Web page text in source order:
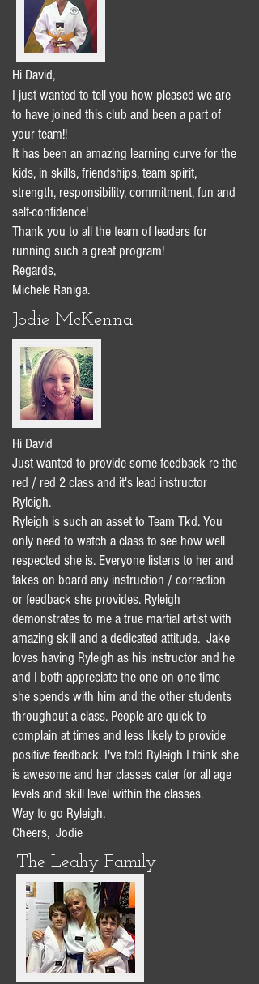
Hi David,
I just wanted to tell you how pleased we are
to have joined this club and been a part of
your team!!
It has been an amazing learning curve for the
kids, in skills, friendships, team spirit,
strength, responsibility, commitment, fun and
self-confidence!
Thank you to all the team of leaders for
running such a great program!
Regards,
Michele Raniga.
Jodie McKenna
Hi David
Just wanted to provide some feedback re the
red / red 2 class and it's lead instructor
Ryleigh.
Ryleigh is such an asset to Team Tkd. You
only need to watch a class to see how well
respected she is. Everyone listens to her and
takes on board any instruction / correction
or feedback she provides. Ryleigh
demonstrates to me a true martial artist with
amazing skill and a dedicated attitude. Jake
loves having Ryleigh as his instructor and he
and I both appreciate the one on one time
she spends with him and the other students
throughout a class. People are quick to
complain at times and less likely to provide
positive feedback. I've told Ryleigh I think she
is awesome and her classes cater for all age
levels and skill level within the classes.
Way to go Ryleigh.
Cheers, Jodie
The Leahy Family